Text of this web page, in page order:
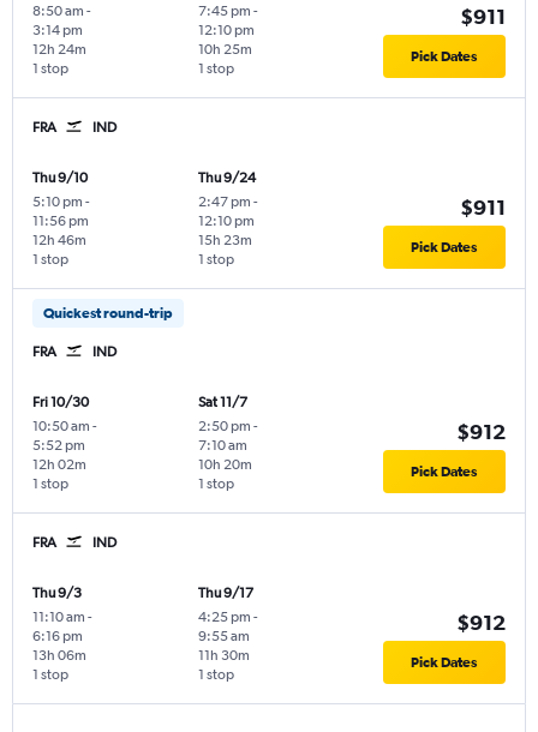
8:50 am -
3:14 pm
1 stop
12h 24m
7:45 pm -
12:10 pm
1 stop
10h 25m
$911
Pick Dates
FRA IND
Thu 9/10
5:10 pm -
11:56 pm
1 stop
12h 46m
Thu 9/24
2:47 pm -
12:10 pm
1 stop
15h 23m
$911
Pick Dates
Quickest round-trip
FRA IND
Fri 10/30
10:50 am -
5:52 pm
1 stop
12h 02m
Sat 11/7
2:50 pm -
7:10 am
1 stop
10h 20m
$912
Pick Dates
FRA IND
Thu 9/3
11:10 am -
6:16 pm
1 stop
13h 06m
Thu 9/17
4:25 pm -
9:55 am
1 stop
11h 30m
$912
Pick Dates